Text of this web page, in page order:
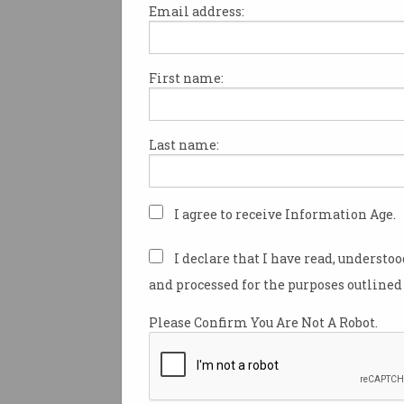
Email address:
First name:
Last name:
I agree to receive Information Age.
I declare that I have read,
and processed for the purposes
Please Confirm You Are Not A Robot.
Artwork created by
legal battle ended with a
patent game features
software without human
The latest ruling– which
appeals and counter-appeals
Aristrocrat and the
Patents (CoP) – found that
manufacture” as defined in